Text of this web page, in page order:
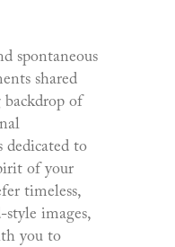
spontaneous
shared
of
dedicated to
of your
timeless,
style images,
you to